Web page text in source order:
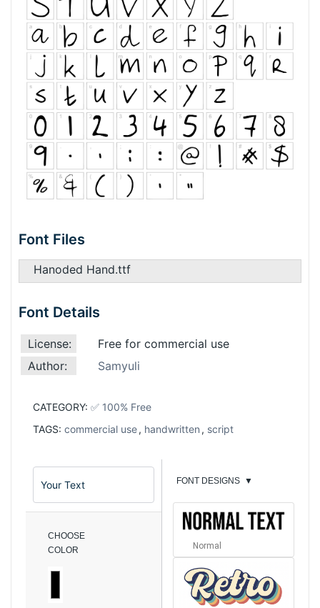
Font Files
Hanoded Hand.ttf
Font Details
License:
Free for commercial use
Author:
Samyuli
CATEGORY: ✅ 100% Free
TAGS: commercial use, handwritten , script
CHOOSE
COLOR
FONT DESIGNS ▼
Normal